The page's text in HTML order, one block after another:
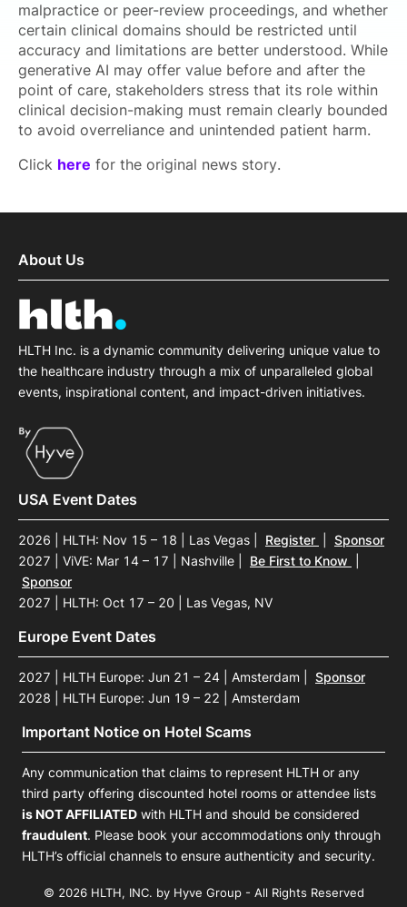
malpractice or peer-review proceedings, and whether
certain clinical domains should be restricted until
accuracy and limitations are better understood. While
generative AI may offer value before and after the
point of care, stakeholders stress that its role within
clinical decision-making must remain clearly bounded
to avoid overreliance and unintended patient harm.
Click here for the original news story.
About Us
HLTH Inc. is a dynamic community delivering unique value to
the healthcare industry through a mix of unparalleled global
events, inspirational content, and impact-driven initiatives.
USA Event Dates
2026 | HLTH: Nov 15 – 18 | Las Vegas Register
Sponsor
2027 | ViVE: Mar 14 – 17 | Nashville
Be First to Know
Sponsor
2027 | HLTH: Oct 17 – 20 | Las Vegas, NV
Europe Event Dates
2027 | HLTH Europe: Jun 21 – 24 | Amsterdam
Sponsor
2028 | HLTH Europe: Jun 19 – 22 | Amsterdam
Important Notice on Hotel Scams
Any communication that claims to represent HLTH or any
third party offering discounted hotel rooms or attendee lists
is NOT AFFILIATED with HLTH and should be considered
fraudulent. Please book your accommodations only through
HLTH’s official channels to ensure authenticity and security.
© 2026 HLTH, INC. by Hyve Group - All Rights Reserved